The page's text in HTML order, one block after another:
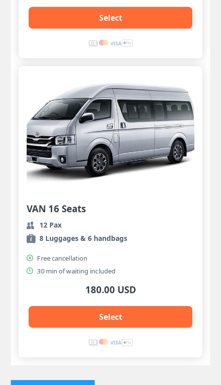
Select
VAN 16 Seats
12 Pax
8 Luggages & 6 handbags
Free cancellation
30 min of waiting included
180.00 USD
Select